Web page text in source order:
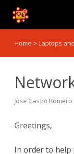
TIS Website
Submit Ticket
Ticket Status
Home > Laptops
Jose Castro Romero
Greetings,
In order to help